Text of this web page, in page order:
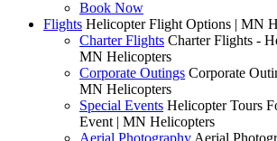
Book Now
Flights Helicopter Flight Options | MN
Charter Flights Charter Flights -
MN Helicopters
Corporate Outings Corporate
MN Helicopters
Special Events Helicopter Tours
Event | MN Helicopters
Aerial Photography Aerial